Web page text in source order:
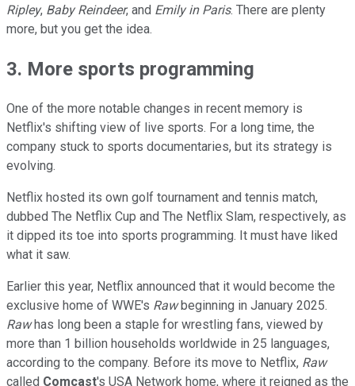
Ripley, Baby Reindeer, and Emily in Paris. There are plenty
more, but you get the idea.
3. More sports programming
One of the more notable changes in recent memory is
Netflix's shifting view of live sports. For a long time, the
company stuck to sports documentaries, but its strategy is
evolving.
Netflix hosted its own golf tournament and tennis match,
dubbed The Netflix Cup and The Netflix Slam, respectively, as
it dipped its toe into sports programming. It must have liked
what it saw.
Earlier this year, Netflix announced that it would become the
exclusive home of WWE's Rawbeginning in January 2025.
Rawhas long been a staple for wrestling fans, viewed by
more than 1 billion households worldwide in 25 languages,
according to the company. Before its move to Netflix, Raw
called Comcast's USA Network home, where it reigned as the